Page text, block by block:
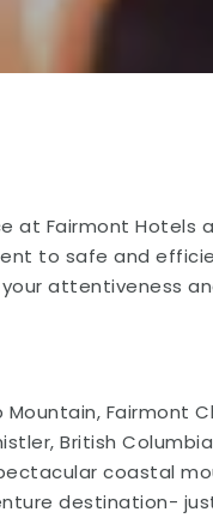
at Fairmont Hotels
to safe and
attentiveness
Fairmont
British
coastal
destination-